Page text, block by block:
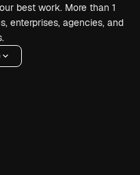
best work. More than 1
enterprises, agencies, and